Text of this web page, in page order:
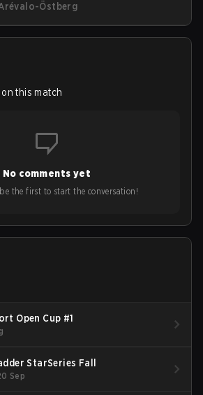
join a CS competition for military
expanding the reach of esports.
Östberg
this match
No comments yet
the first to start the conversation!
Open Cup #1
StarSeries Fall
Sep